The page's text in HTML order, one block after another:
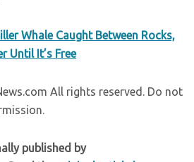
Whale Caught Between Rocks,
Until It’s Free
All rights reserved. Do not
published by